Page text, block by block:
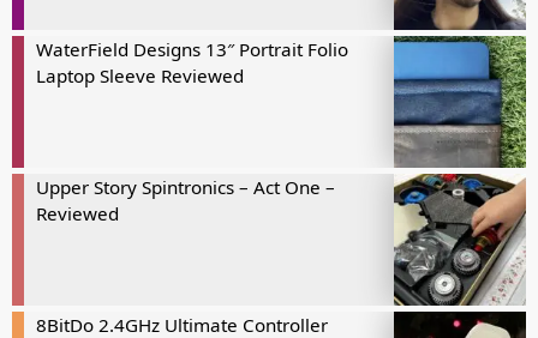
WaterField Designs 13″ Portrait Folio
Laptop Sleeve Reviewed
Upper Story Spintronics – Act One –
Reviewed
8BitDo 2.4GHz Ultimate Controller